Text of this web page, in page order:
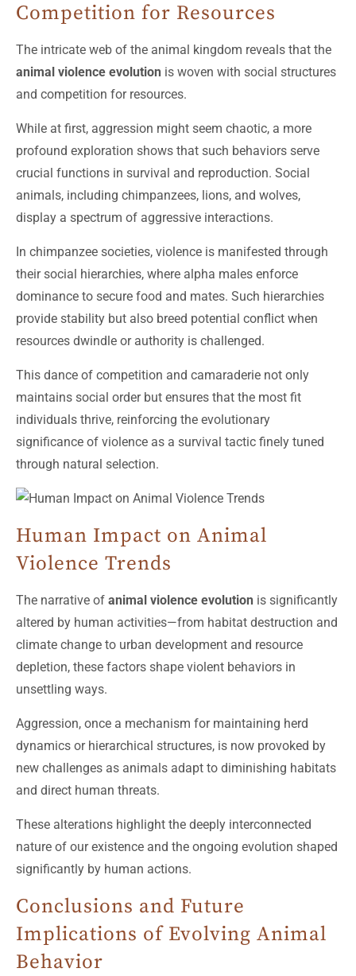
Competition for Resources
The intricate web of the animal kingdom reveals that the
animal violence evolution is woven with social structures
and competition for resources.
While at first, aggression might seem chaotic, a more
profound exploration shows that such behaviors serve
crucial functions in survival and reproduction. Social
animals, including chimpanzees, lions, and wolves,
display a spectrum of aggressive interactions.
In chimpanzee societies, violence is manifested through
their social hierarchies, where alpha males enforce
dominance to secure food and mates. Such hierarchies
provide stability but also breed potential conflict when
resources dwindle or authority is challenged.
This dance of competition and camaraderie not only
maintains social order but ensures that the most fit
individuals thrive, reinforcing the evolutionary
significance of violence as a survival tactic finely tuned
through natural selection.
Human Impact on Animal
Violence Trends
The narrative of animal violence evolution is significantly
altered by human activities—from habitat destruction and
climate change to urban development and resource
depletion, these factors shape violent behaviors in
unsettling ways.
Aggression, once a mechanism for maintaining herd
dynamics or hierarchical structures, is now provoked by
new challenges as animals adapt to diminishing habitats
and direct human threats.
These alterations highlight the deeply interconnected
nature of our existence and the ongoing evolution shaped
significantly by human actions.
Conclusions and Future
Implications of Evolving Animal
Behavior